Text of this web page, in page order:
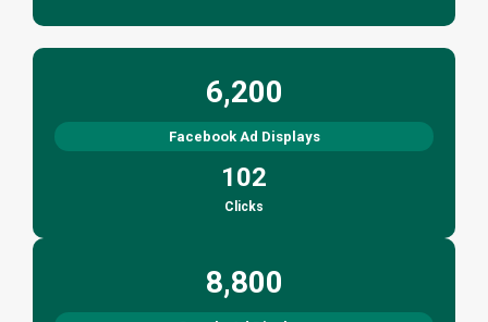
6,200
Facebook Ad Displays
102
Clicks
8,800